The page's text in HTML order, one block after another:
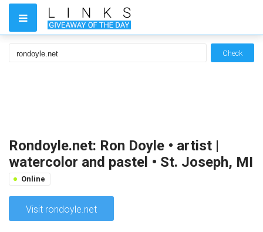
Check
Rondoyle.net: Ron Doyle • artist |
watercolor and pastel • St. Joseph, MI
Online
Visit rondoyle.net